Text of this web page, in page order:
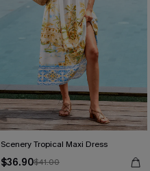
Scenery Tropical Maxi Dress
$36.90$41.00